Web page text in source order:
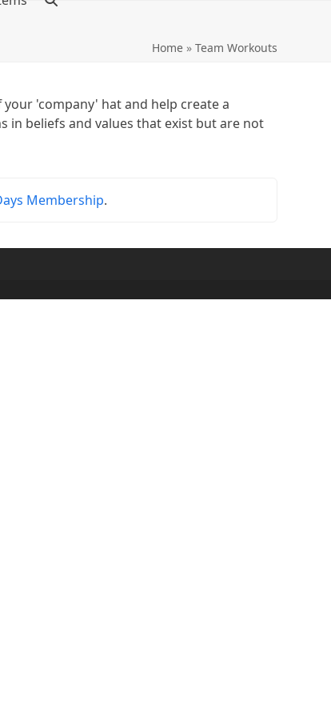
Home» Team Workouts
'company' hat and help create a
in beliefs and values that exist but are not
Membership.